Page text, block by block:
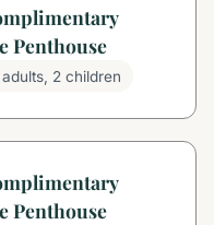
Penthouse
adults, 2 children
Penthouse